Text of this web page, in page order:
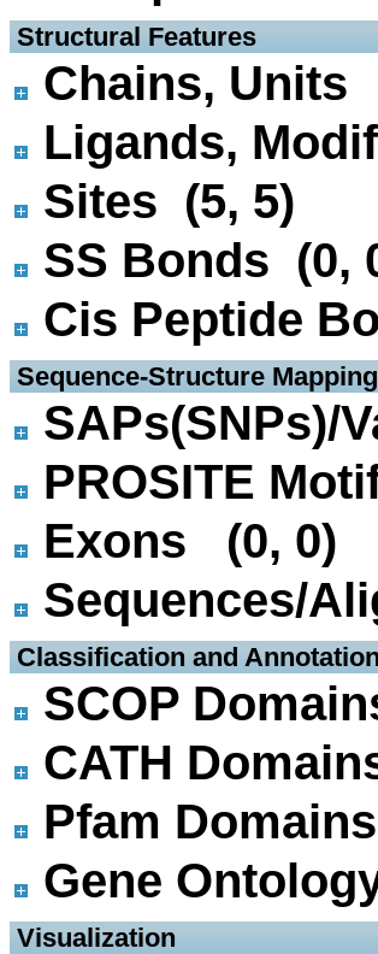
Structural Features
Chains, Units
Ligands,
Sites (5, 5)
SS Bonds (0,
Cis Peptide
Sequence-Structure Mapping
SAPs(SNPs)/
PROSITE
Exons (0, 0)
Sequences/
Classification and
SCOP
CATH
Pfam
Gene
Visualization